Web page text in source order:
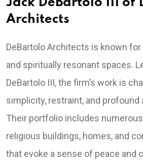
Jack DeBartolo III of
Architects
DeBartolo Architects is known
and spiritually resonant spaces.
DeBartolo III, the firm’s work is
simplicity, restraint, and
Their portfolio includes
religious buildings, homes, and
that evoke a sense of peace and